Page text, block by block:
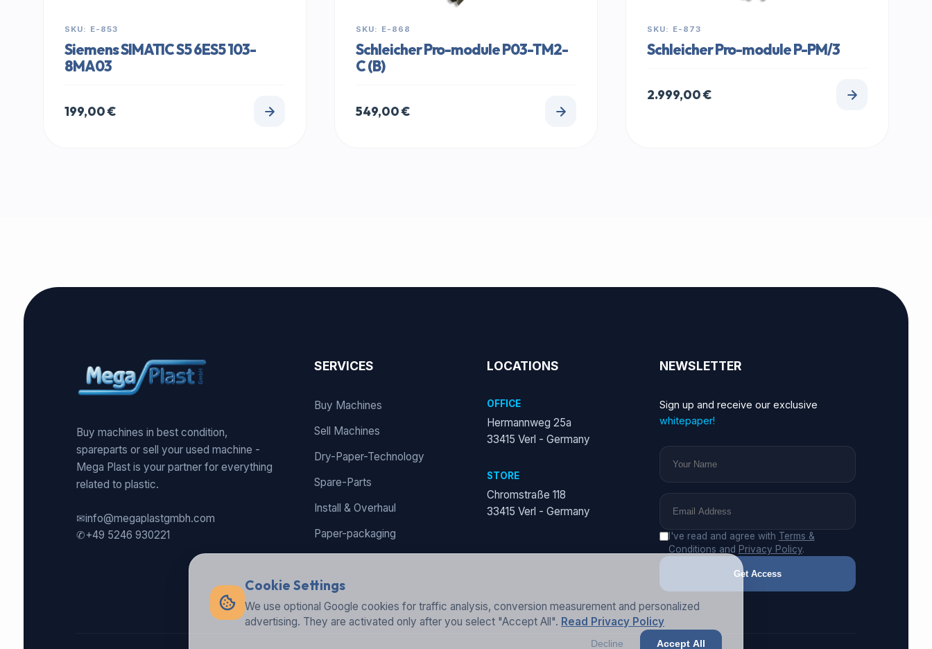
SKU: E-853
Siemens SIMATIC S5 6ES5 103-
8MA03
199,00€
SKU: E-868
Schleicher Pro-module P03-TM2-
C (B)
549,00€
SKU: E-873
Schleicher Pro-module P-PM/3
2.999,00€
Buy machines in best condition,
spareparts or sell your used machine -
Mega Plast is your partner for everything
related to plastic.
✉info@megaplastgmbh.com
✆+49 5246 930221
SERVICES
Buy Machines
Sell Machines
Dry-Paper-Technology
Spare-Parts
Install & Overhaul
Paper-packaging
LOCATIONS
OFFICE
Hermannweg 25a
33415 Verl - Germany
STORE
Chromstraße 118
33415 Verl - Germany
NEWSLETTER
Sign up and receive our exclusive
whitepaper!
I've read and agree with Terms &
Conditions and Privacy Policy.
Get Access
Cookie Settings
We use optional Google cookies for traffic analysis, conversion measurement and personalized
advertising. They are activated only after you select "Accept All". Read Privacy Policy
Decline Accept All